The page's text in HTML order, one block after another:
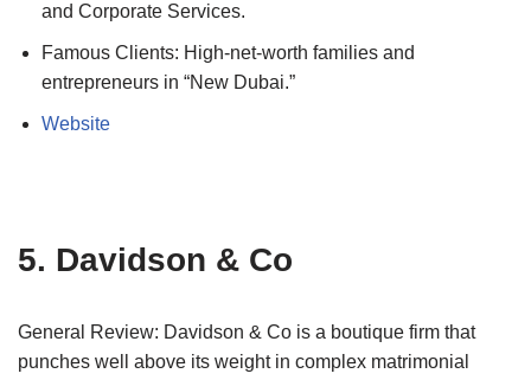
and Corporate Services.
Famous Clients: High-net-worth families and
entrepreneurs in “New Dubai.”
Website
5. Davidson & Co
General Review: Davidson & Co is a boutique firm that
punches well above its weight in complex matrimonial